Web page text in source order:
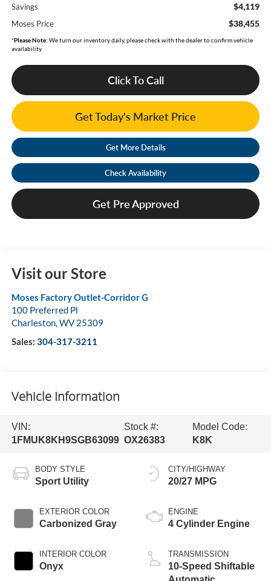
Savings $4,119
Moses Price $38,455
*Please Note: We turn our inventory daily, please check with the dealer to confirm vehicle
availability.
Click To Call
Get Today's Market Price
Get More Details
Check Availability
Get Pre Approved
Visit our Store
Moses Factory Outlet-Corridor G
100 Preferred Pl
Charleston, WV 25309
Sales: 304-317-3211
Vehicle Information
VIN:
1FMUK8KH9SGB63099
Stock #:
OX26383
Model Code:
K8K
BODY STYLE
Sport Utility
EXTERIOR COLOR
Carbonized Gray
INTERIOR COLOR
Onyx
CITY/HIGHWAY
20/27 MPG
ENGINE
4 Cylinder Engine
TRANSMISSION
10-Speed Shiftable